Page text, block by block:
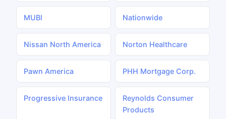
MUBI Nationwide
Nissan North America Norton Healthcare
Pawn America PHH Mortgage Corp.
Progressive Insurance
Reynolds Consumer
Products